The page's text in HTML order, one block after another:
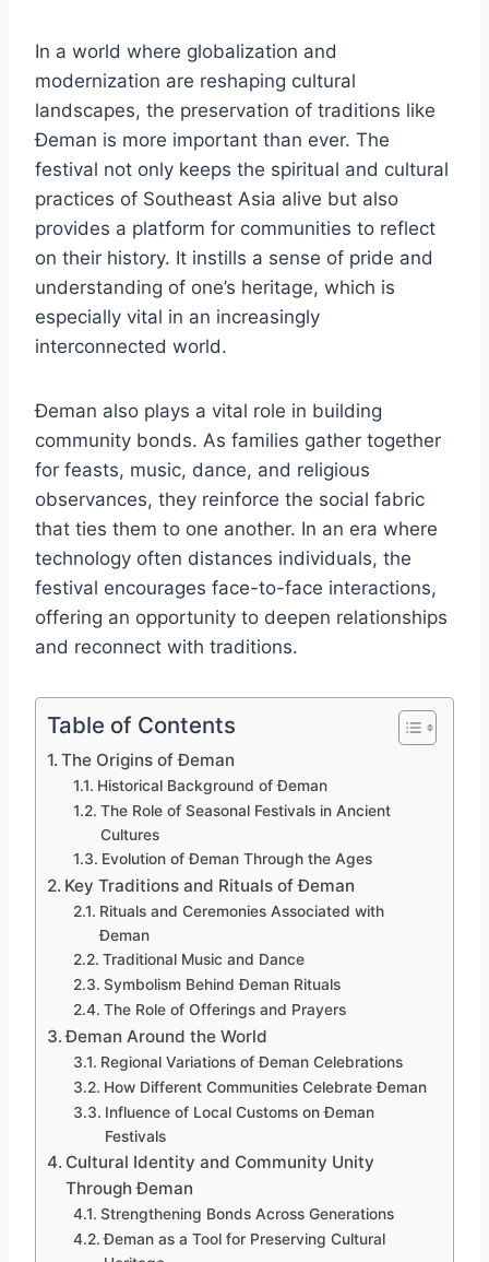
In a world where globalization and
modernization are reshaping cultural
landscapes, the preservation of traditions like
Đeman is more important than ever. The
festival not only keeps the spiritual and cultural
practices of Southeast Asia alive but also
provides a platform for communities to reflect
on their history. It instills a sense of pride and
understanding of one’s heritage, which is
especially vital in an increasingly
interconnected world.
Đeman also plays a vital role in building
community bonds. As families gather together
for feasts, music, dance, and religious
observances, they reinforce the social fabric
that ties them to one another. In an era where
technology often distances individuals, the
festival encourages face-to-face interactions,
offering an opportunity to deepen relationships
and reconnect with traditions.
Table of Contents
The Origins of Đeman
Historical Background of Đeman
The Role of Seasonal Festivals in Ancient
Cultures
Evolution of Đeman Through the Ages
Key Traditions and Rituals of Đeman
Rituals and Ceremonies Associated with
Đeman
Traditional Music and Dance
Symbolism Behind Đeman Rituals
The Role of Offerings and Prayers
Đeman Around the World
Regional Variations of Đeman Celebrations
How Different Communities Celebrate Đeman
Influence of Local Customs on Đeman
Festivals
Cultural Identity and Community Unity
Through Đeman
Strengthening Bonds Across Generations
Đeman as a Tool for Preserving Cultural